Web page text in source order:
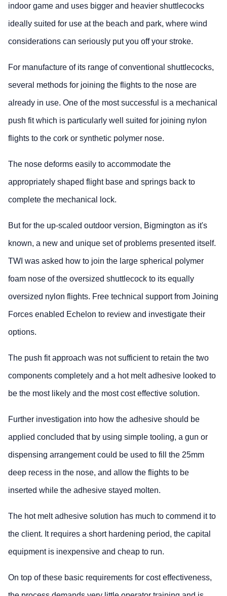
indoor game and uses bigger and heavier shuttlecocks
ideally suited for use at the beach and park, where wind
considerations can seriously put you off your stroke.
For manufacture of its range of conventional shuttlecocks,
several methods for joining the flights to the nose are
already in use. One of the most successful is a mechanical
push fit which is particularly well suited for joining nylon
flights to the cork or synthetic polymer nose.
The nose deforms easily to accommodate the
appropriately shaped flight base and springs back to
complete the mechanical lock.
But for the up-scaled outdoor version, Bigmington as it's
known, a new and unique set of problems presented itself.
TWI was asked how to join the large spherical polymer
foam nose of the oversized shuttlecock to its equally
oversized nylon flights. Free technical support from Joining
Forces enabled Echelon to review and investigate their
options.
The push fit approach was not sufficient to retain the two
components completely and a hot melt adhesive looked to
be the most likely and the most cost effective solution.
Further investigation into how the adhesive should be
applied concluded that by using simple tooling, a gun or
dispensing arrangement could be used to fill the 25mm
deep recess in the nose, and allow the flights to be
inserted while the adhesive stayed molten.
The hot melt adhesive solution has much to commend it to
the client. It requires a short hardening period, the capital
equipment is inexpensive and cheap to run.
On top of these basic requirements for cost effectiveness,